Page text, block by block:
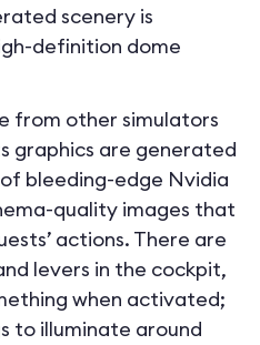
scenery is
definition dome
from other simulators
graphics are generated
bleeding-edge Nvidia
quality images that
actions. There are
levers in the cockpit,
when activated;
to illuminate around